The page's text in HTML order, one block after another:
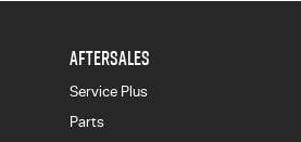
AFTERSALES
Service Plus
Parts